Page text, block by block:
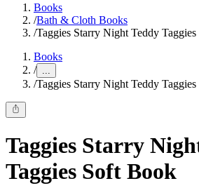
Books
/Bath & Cloth Books
/Taggies Starry Night Teddy
Books
/ ...
/Taggies Starry Night Teddy
Taggies Starry
Taggies Soft Book